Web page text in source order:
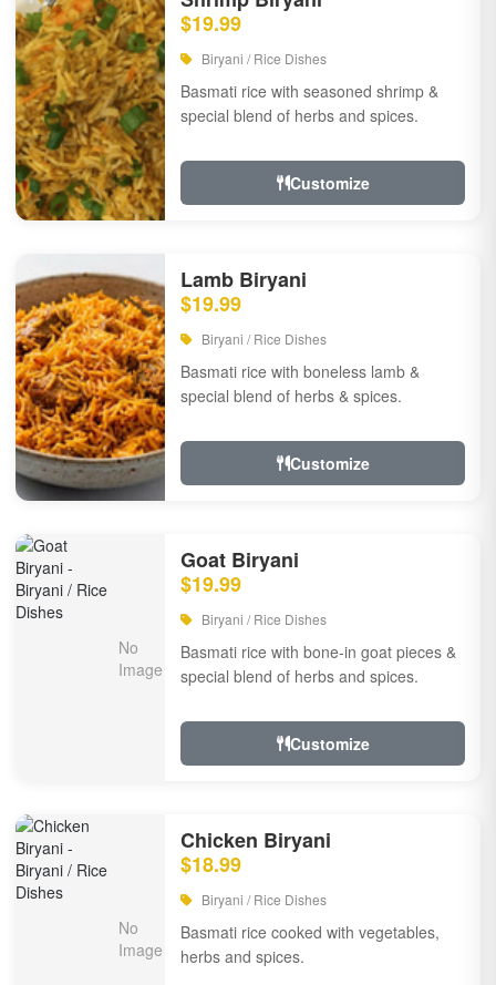
$19.99
Biryani / Rice Dishes
Basmati rice with seasoned shrimp &
special blend of herbs and spices.
Customize
Lamb Biryani
$19.99
Biryani / Rice Dishes
Basmati rice with boneless lamb &
special blend of herbs & spices.
Customize
Goat Biryani
$19.99
Biryani / Rice Dishes
Basmati rice with bone-in goat pieces &
special blend of herbs and spices.
Customize
Chicken Biryani
$18.99
Biryani / Rice Dishes
Basmati rice cooked with vegetables,
herbs and spices.